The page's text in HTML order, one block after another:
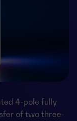
4-pole fully
of two three-